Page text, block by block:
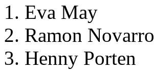
1. Eva May
2. Ramon Novarro
3. Henny Porten